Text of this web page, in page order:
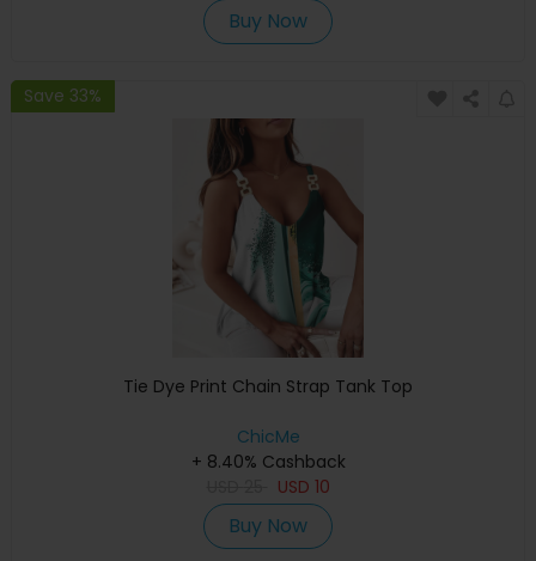
Buy Now
Save 33%
Tie Dye Print Chain Strap Tank Top
ChicMe
+ 8.40% Cashback
USD 10
Buy Now